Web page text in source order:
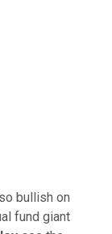
bullish on
fund giant